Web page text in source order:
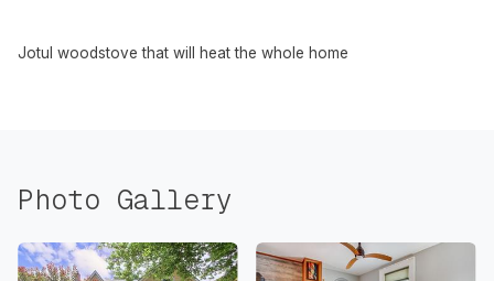
Jotul woodstove that will heat the whole home
Photo Gallery